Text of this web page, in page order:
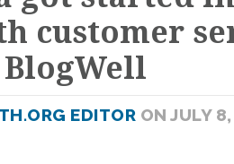
customer
EDITOR ON JULY